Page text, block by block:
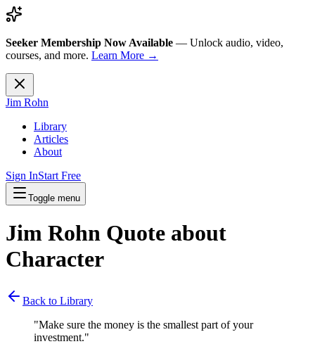
Seeker Membership Now Available — Unlock audio, video,
courses, and more. Learn More →
Jim Rohn
Library
Articles
About
Sign InStart Free
Toggle menu
Jim Rohn Quote about
Character
Back to Library
"Make sure the money is the smallest part of your
investment."